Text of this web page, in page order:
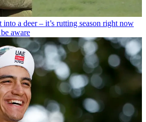
into a deer – it’s rutting season right now
aware